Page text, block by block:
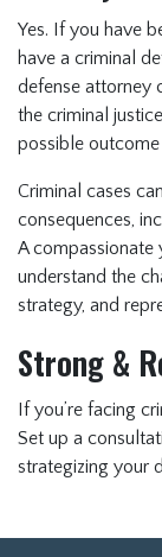
Yes. If you have
have a criminal
defense attorney
the criminal
possible
Criminal cases
consequences,
A compassionate
understand the
strategy, and
Strong &
If you’re facing
Set up a
strategizing your